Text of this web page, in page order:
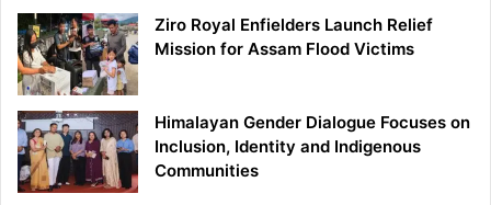
Ziro Royal Enfielders Launch Relief
Mission for Assam Flood Victims
Himalayan Gender Dialogue Focuses on
Inclusion, Identity and Indigenous
Communities